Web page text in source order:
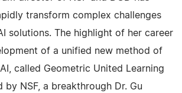
transform complex challenges
solutions. The highlight of her career
of a unified new method of
called Geometric United Learning
by NSF, a breakthrough Dr. Gu